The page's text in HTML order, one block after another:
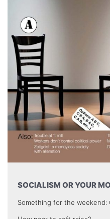
SOCIALISM OR YOUR
Something for the weekend: